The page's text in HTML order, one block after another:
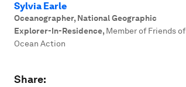
Sylvia Earle
Oceanographer, National Geographic
Explorer-In-Residence, Member of Friends of
Ocean Action
Share: